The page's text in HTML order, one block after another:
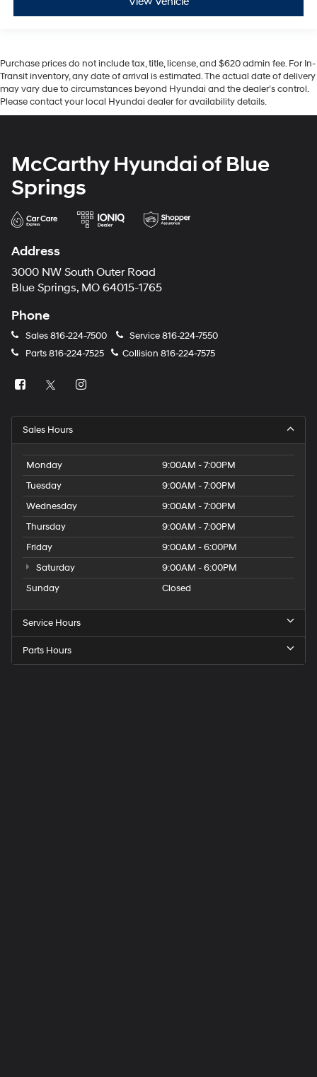
Purchase prices do not include tax, title, license, and $620 admin fee. For In-
Transit inventory, any date of arrival is estimated. The actual date of delivery
may vary due to circumstances beyond Hyundai and the dealer’s control.
Please contact your local Hyundai dealer for availability details.
McCarthy Hyundai of Blue
Springs
Address
3000 NW South Outer Road
Blue Springs, MO 64015-1765
Phone
Sales816-224-7500 Service816-224-7550
Parts816-224-7525 Collision 816-224-7575
Sales Hours
Monday
9:00AM - 7:00PM
Tuesday
9:00AM - 7:00PM
Wednesday
9:00AM - 7:00PM
Thursday
9:00AM - 7:00PM
Friday
9:00AM - 6:00PM
Saturday
9:00AM - 6:00PM
Sunday
Closed
Service Hours
Parts Hours